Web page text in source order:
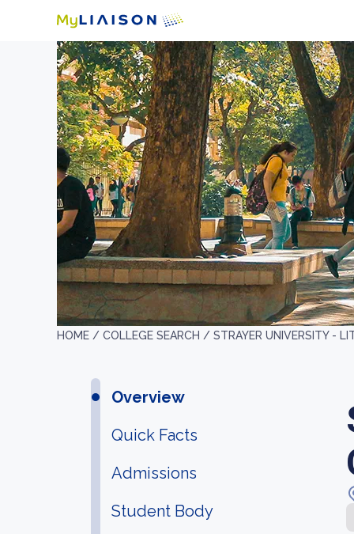
HOME / COLLEGE SEARCH / STRAYER UNIVERSITY -
Overview
Quick Facts
Admissions
Student Body